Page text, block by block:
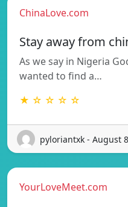
ChinaLove.com
Stay away from
As we say in Nigeria
wanted to find a…
★ ☆ ☆ ☆ ☆
pyloriantxk - August
YourLoveMeet.com